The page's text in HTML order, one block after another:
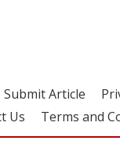
Submit Article
Us
Terms and